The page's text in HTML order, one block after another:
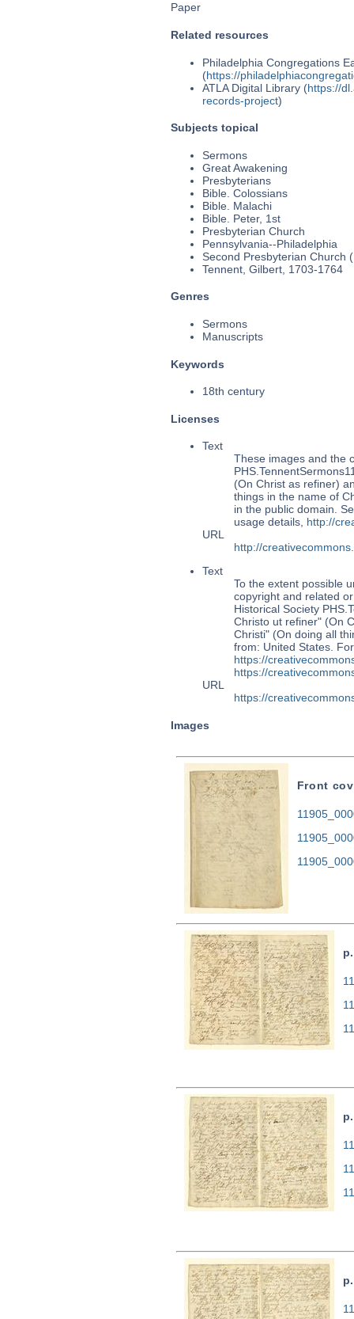
Paper
Related resources
Philadelphia Congregations
(https://
ATLA Digital Library (https://
records-project)
Subjects topical
Sermons
Great Awakening
Presbyterians
Bible. Colossians
Bible. Malachi
Bible. Peter, 1st
Presbyterian Church
Pennsylvania--Philadelphia
Second Presbyterian Church
Tennent, Gilbert, 1703-1764
Genres
Sermons
Manuscripts
Keywords
18th century
Licenses
Text
These images and the
(On Christ as refiner)
things in the name of
in the public domain.
usage details, http://
URL
http://
Text
To the extent possible
copyright and related
Historical Society
Christo ut refiner" (On
Christi" (On doing all
from: United States.
https://
https://
URL
https://
Images
Front